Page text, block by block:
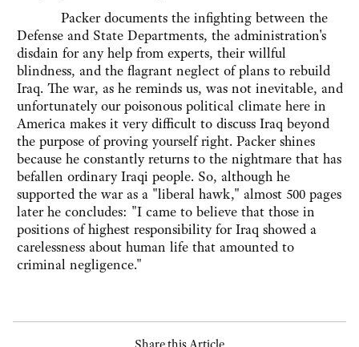
Packer documents the infighting between the
Defense and State Departments, the administration's
disdain for any help from experts, their willful
blindness, and the flagrant neglect of plans to rebuild
Iraq. The war, as he reminds us, was not inevitable, and
unfortunately our poisonous political climate here in
America makes it very difficult to discuss Iraq beyond
the purpose of proving yourself right. Packer shines
because he constantly returns to the nightmare that has
befallen ordinary Iraqi people. So, although he
supported the war as a "liberal hawk," almost 500 pages
later he concludes: "I came to believe that those in
positions of highest responsibility for Iraq showed a
carelessness about human life that amounted to
criminal negligence."